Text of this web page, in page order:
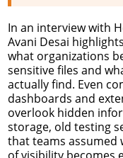
In an interview with
Avani Desai
what organizations
sensitive files and
actually find. Even
dashboards and
overlook hidden
storage, old testing
that teams assumed